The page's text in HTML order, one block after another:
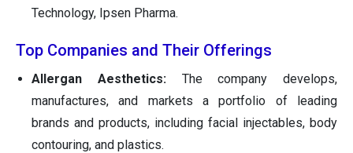
Technology, Ipsen Pharma.
Top Companies and Their Offerings
Allergan Aesthetics:The company develops,
manufactures, and markets a portfolio of leading
brands and products, including facial injectables, body
contouring, and plastics.